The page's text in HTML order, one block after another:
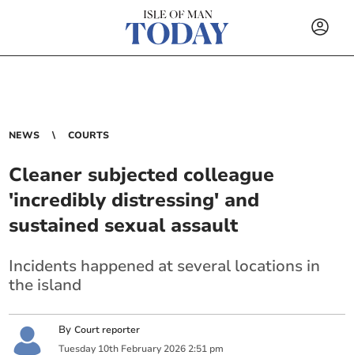
NEWS COURTS
Cleaner subjected colleague
'incredibly distressing' and
sustained sexual assault
Incidents happened at several locations in
the island
ByCourt reporter
Tuesday 10th February 2026 2:51 pm